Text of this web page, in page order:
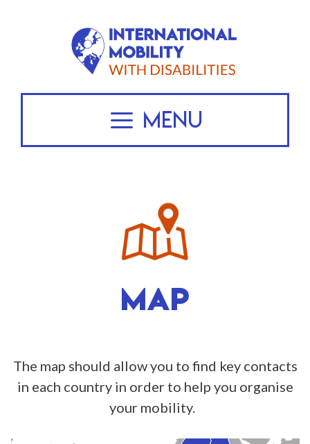
Menu
MAP
The map should allow you to find key contacts
in each country in order to help you organise
your mobility.